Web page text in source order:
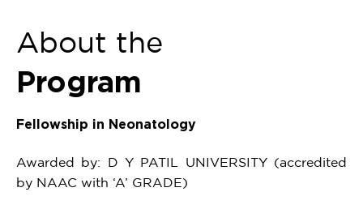
About the
Program
Fellowship in Neonatology
Awarded by: D Y PATIL UNIVERSITY (accredited
by NAAC with ‘A’ GRADE)